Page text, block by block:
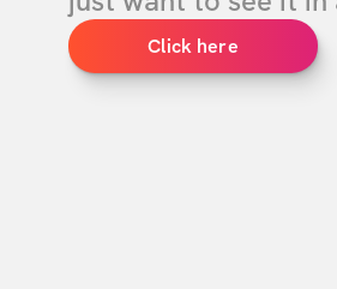
Click here